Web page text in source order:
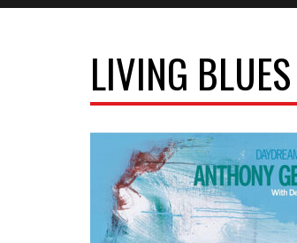
LIVING